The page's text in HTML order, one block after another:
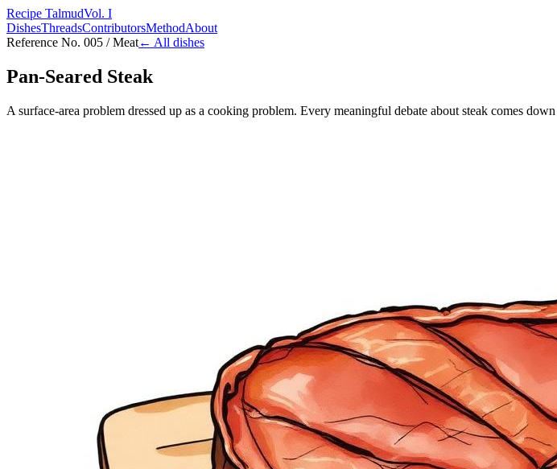
Recipe TalmudVol. I
DishesThreadsContributorsMethodAbout
Reference No. 005 / Meat← All dishes
Pan-Seared Steak
A surface-area problem dressed up as a cooking problem. Every meaningful debate about steak comes